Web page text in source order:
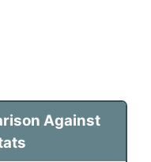
Against